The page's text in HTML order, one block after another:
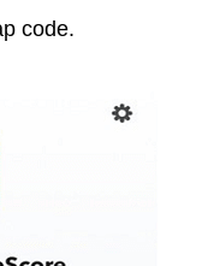
code.